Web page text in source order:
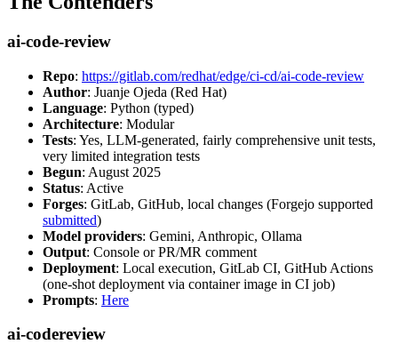
ai-code-review
Repo: https://gitlab.com/redhat/edge/ci-cd/ai-code-review
Author: Juanje Ojeda (Red Hat)
Language: Python (typed)
Architecture: Modular
Tests: Yes, LLM-generated, fairly comprehensive unit tests,
very limited integration tests
Begun: August 2025
Status: Active
Forges: GitLab, GitHub, local changes (Forgejo supported
submitted)
Model providers: Gemini, Anthropic, Ollama
Output: Console or PR/MR comment
Deployment: Local execution, GitLab CI, GitHub Actions
(one-shot deployment via container image in CI job)
Prompts: Here
ai-codereview